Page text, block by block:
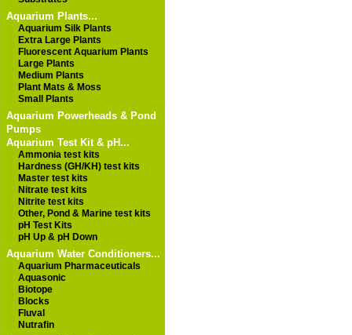
Aquarium Plants...
Aquarium Silk Plants
Extra Large Plants
Fluorescent Aquarium Plants
Large Plants
Medium Plants
Plant Mats & Moss
Small Plants
Aquarium Powerheads & Pond
Pumps
Aquarium Test Kit & pH...
Ammonia test kits
Hardness (GH/KH) test kits
Master test kits
Nitrate test kits
Nitrite test kits
Other, Pond & Marine test kits
pH Test Kits
pH Up & pH Down
Aquarium Water Conditioners...
Aquarium Pharmaceuticals
Aquasonic
Biotope
Blocks
Fluval
Nutrafin